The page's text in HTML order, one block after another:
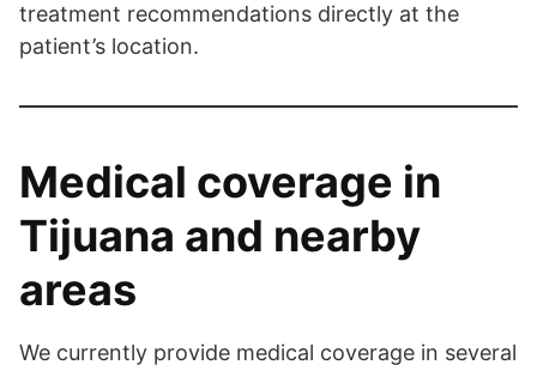
treatment recommendations directly at the
patient’s location.
Medical coverage in
Tijuana and nearby
areas
We currently provide medical coverage in several